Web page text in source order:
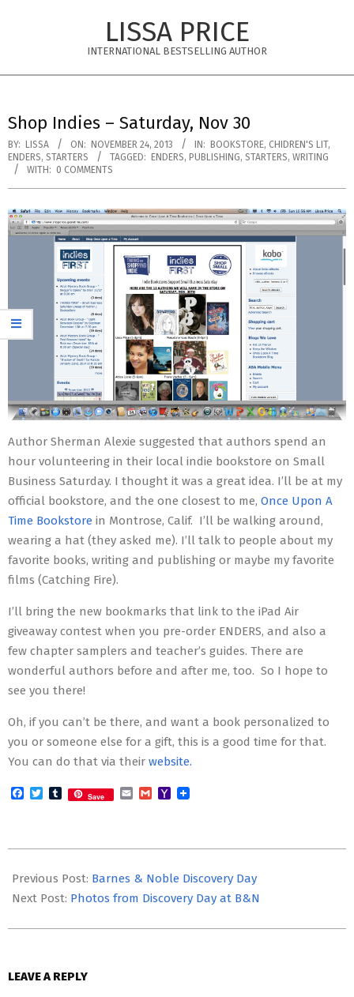
LISSA PRICE
INTERNATIONAL BESTSELLING AUTHOR
Menu
Shop Indies – Saturday, Nov 30
BY: LISSA ON: NOVEMBER 24, 2013 IN: BOOKSTORE, CHIDREN'S LIT,
ENDERS, STARTERS TAGGED: ENDERS, PUBLISHING, STARTERS, WRITING
WITH: 0 COMMENTS
Author Sherman Alexie suggested that authors spend an
hour volunteering in their local indie bookstore on Small
Business Saturday. I thought it was a great idea. I’ll be at my
official bookstore, and the one closest to me, Once Upon A
Time Bookstore in Montrose, Calif. I’ll be walking around,
wearing a hat (they asked me). I’ll talk to people about my
favorite books, writing and publishing or maybe my favorite
films (Catching Fire).
I’ll bring the new bookmarks that link to the iPad Air
giveaway contest when you pre-order ENDERS, and also a
few chapter samplers and teacher’s guides. There are
wonderful authors before and after me, too. So I hope to
see you there!
Oh, if you can’t be there, and want a book personalized to
you or someone else for a gift, this is a good time for that.
You can do that via their website.
Facebook
TwitterTumblr
Save EmailGmailYahoo
11-
24
Previous Post: Barnes & Noble Discovery Day
Next Post: Photos from Discovery Day at B&N
LEAVE A REPLY